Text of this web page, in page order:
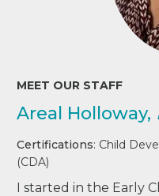
MEET OUR STAFF
Areal Holloway,
Certifications: Child
(CDA)
I started in the Early